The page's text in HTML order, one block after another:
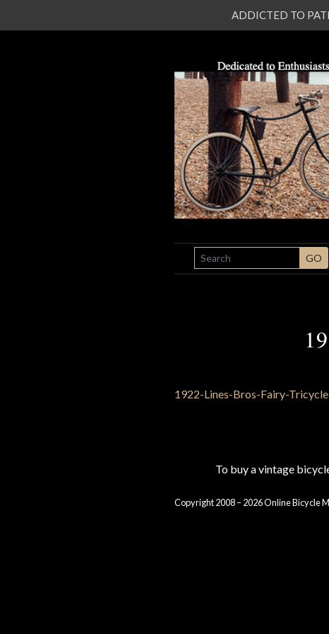
SEARCH GO
To buy a vintage
Copyright 2008 – 2026 Online Bicycle
ADDICTED TO